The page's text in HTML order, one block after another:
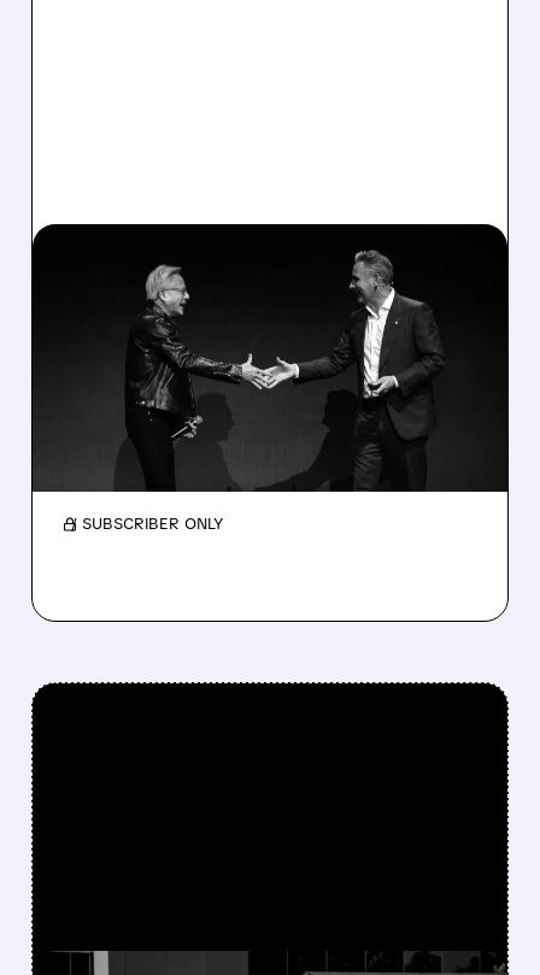
06/08/2026 · 6:27 AM
MARVELL AND FLEX
SOAR ON S&P 500
INCLUSION
Marvell and Flex jump after joining S&P 500;
inclusion boosts demand as investors bet on
AI-driven chip growth.
/ SUBSCRIBER ONLY